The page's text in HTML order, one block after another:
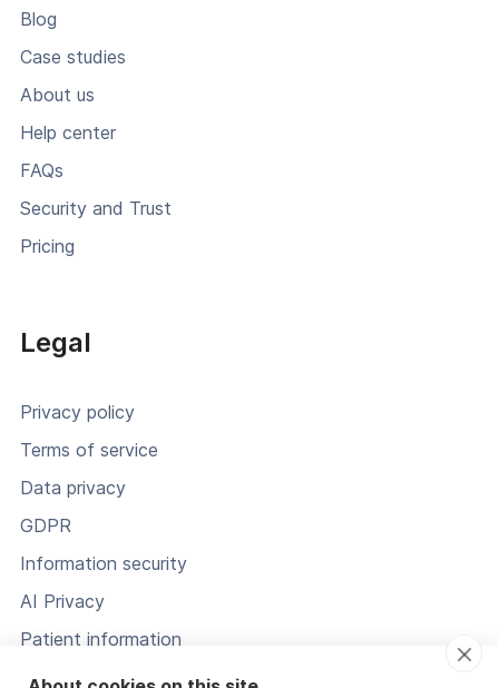
Blog
Case studies
About us
Help center
FAQs
Security and Trust
Pricing
Legal
Privacy policy
Terms of service
Data privacy
GDPR
Information security
AI Privacy
Patient information
Status